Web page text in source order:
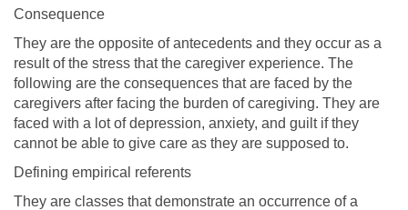
Consequence
They are the opposite of antecedents and they occur as a
result of the stress that the caregiver experience. The
following are the consequences that are faced by the
caregivers after facing the burden of caregiving. They are
faced with a lot of depression, anxiety, and guilt if they
cannot be able to give care as they are supposed to.
Defining empirical referents
They are classes that demonstrate an occurrence of a